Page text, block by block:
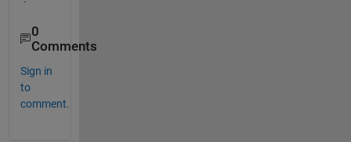
0
Comments
Sign in
to
comment.